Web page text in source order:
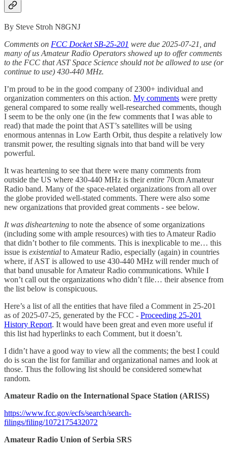
By Steve Stroh N8GNJ
Comments on FCC Docket SB-25-201 were due 2025-07-21, and
many of us Amateur Radio Operators showed up to offer comments
to the FCC that AST Space Science should not be allowed to use (or
continue to use) 430-440 MHz.
I’m proud to be in the good company of 2300+ individual and
organization commenters on this action. My comments were pretty
general compared to some really well-researched comments, though
I seem to be the only one (in the few comments that I was able to
read) that made the point that AST’s satellites will be using
enormous antennas in Low Earth Orbit, thus despite a relatively low
transmit power, the resulting signals into that band will be very
powerful.
It was heartening to see that there were many comments from
outside the US where 430-440 MHz is theirentire 70cm Amateur
Radio band. Many of the space-related organizations from all over
the globe provided well-stated comments. There were also some
new organizations that provided great comments - see below.
It was disheartening to note the absence of some organizations
(including some with ample resources) with ties to Amateur Radio
that didn’t bother to file comments. This is inexplicable to me… this
issue is existential to Amateur Radio, especially (again) in countries
where, if AST is allowed to use 430-440 MHz will render much of
that band unusable for Amateur Radio communications. While I
won’t call out the organizations who didn’t file… their absence from
the list below is conspicuous.
Here’s a list of all the entities that have filed a Comment in 25-201
as of 2025-07-25, generated by the FCC - Proceeding 25-201
History Report. It would have been great and even more useful if
this list had hyperlinks to each Comment, but it doesn’t.
I didn’t have a good way to view all the comments; the best I could
do is scan the list for familiar and organizational names and look at
those. Thus the following list should be considered somewhat
random.
Amateur Radio on the International Space Station (ARISS)
https://www.fcc.gov/ecfs/search/search-
filings/filing/1072175432072
Amateur Radio Union of Serbia SRS